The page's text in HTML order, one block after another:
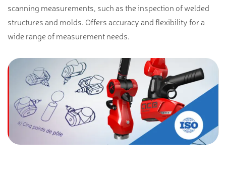
scanning measurements, such as the inspection of welded
structures and molds. Offers accuracy and flexibility for a
wide range of measurement needs.